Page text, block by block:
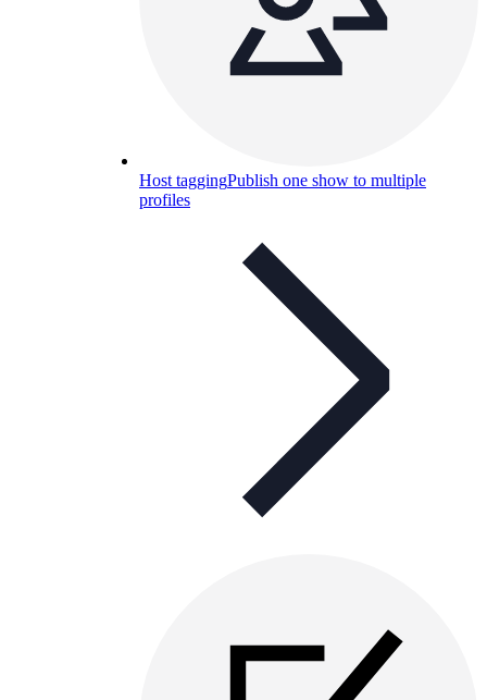
Host taggingPublish one show to multiple
profiles